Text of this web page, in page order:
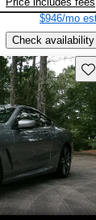
$946/mo
Check availability